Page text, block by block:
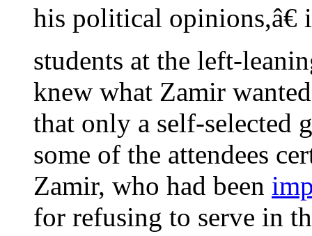
his political
students at the left-
knew what Zamir
that only a self-selected
some of the attendees
Zamir, who had been
for refusing to serve in